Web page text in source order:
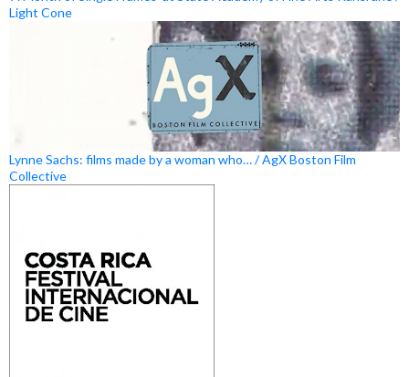
Light Cone
Lynne Sachs: films made by a woman who… / AgX Boston Film
Collective